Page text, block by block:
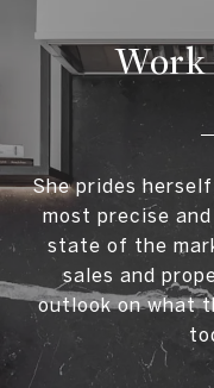
She prides
most precise
state of the
sales and
outlook on what